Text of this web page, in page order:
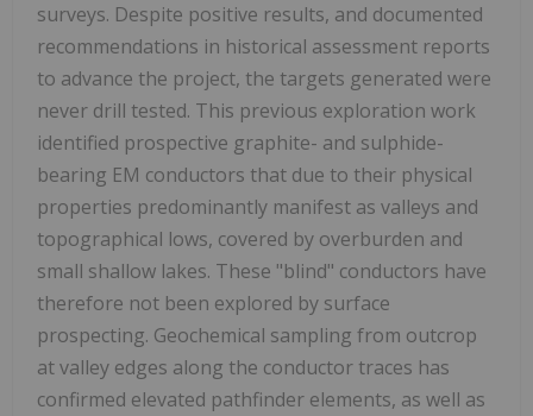
surveys. Despite positive results, and documented
recommendations in historical assessment reports
to advance the project, the targets generated were
never drill tested. This previous exploration work
identified prospective graphite- and sulphide-
bearing EM conductors that due to their physical
properties predominantly manifest as valleys and
topographical lows, covered by overburden and
small shallow lakes. These "blind" conductors have
therefore not been explored by surface
prospecting. Geochemical sampling from outcrop
at valley edges along the conductor traces has
confirmed elevated pathfinder elements, as well as